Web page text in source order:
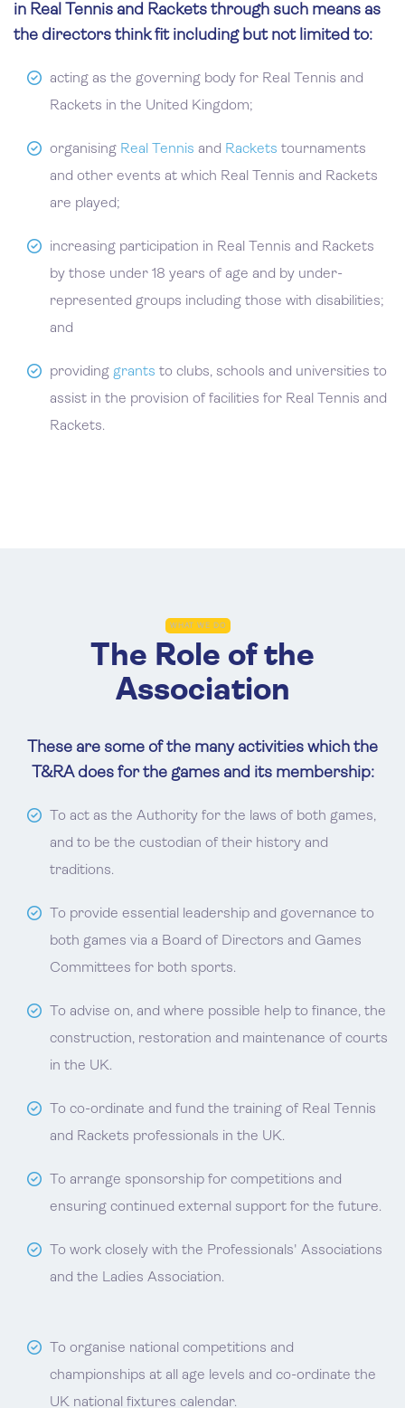
in Real Tennis and Rackets through such means as
the directors think fit including but not limited to:
acting as the governing body for Real Tennis and
Rackets in the United Kingdom;
organising Real Tennis and Rackets tournaments
and other events at which Real Tennis and Rackets
are played;
increasing participation in Real Tennis and Rackets
by those under 18 years of age and by under-
represented groups including those with disabilities;
and
providing grants to clubs, schools and universities to
assist in the provision of facilities for Real Tennis and
Rackets.
WHAT WE DO
The Role of the
Association
These are some of the many activities which the
T&RA does for the games and its membership:
To act as the Authority for the laws of both games,
and to be the custodian of their history and
traditions.
To provide essential leadership and governance to
both games via a Board of Directors and Games
Committees for both sports.
To advise on, and where possible help to finance, the
construction, restoration and maintenance of courts
in the UK.
To co-ordinate and fund the training of Real Tennis
and Rackets professionals in the UK.
To arrange sponsorship for competitions and
ensuring continued external support for the future.
To work closely with the Professionals' Associations
and the Ladies Association.
To organise national competitions and
championships at all age levels and co-ordinate the
UK national fixtures calendar.